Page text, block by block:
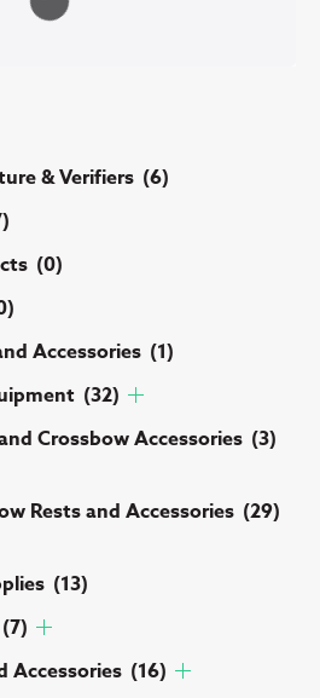
& Verifiers (6)
(0)
Accessories (1)
(32)
Crossbow Accessories (3)
Rests and Accessories (29)
(13)
(7)
Accessories (16)